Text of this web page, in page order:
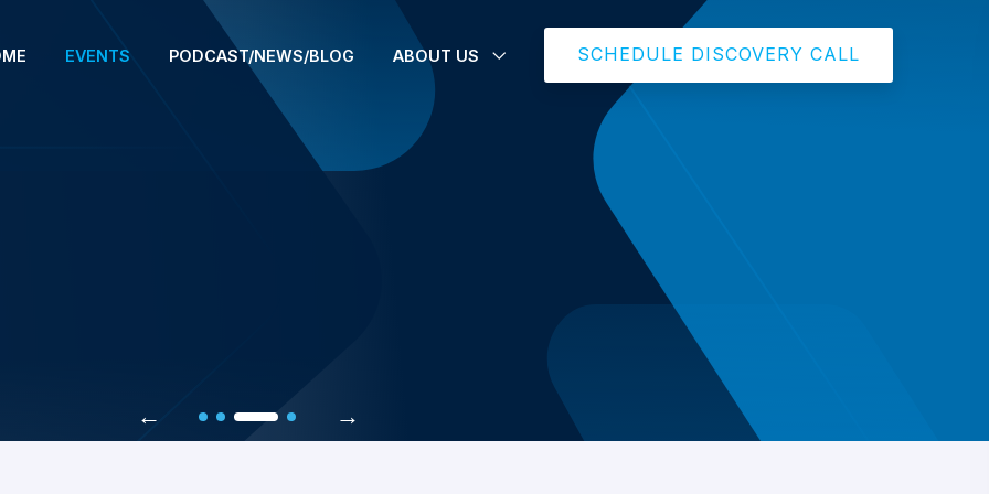
EVENTS PODCAST/NEWS/BLOG ABOUT US SCHEDULE DISCOVERY CALL